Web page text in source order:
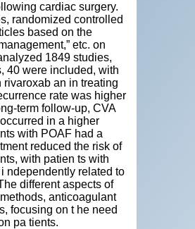
cardiac surgery.
randomized controlled
based on the
etc. on
1849 studies,
40 were included, with
an in treating
rate was higher
term follow-up, CVA
in a higher
with POAF had a
reduced the risk of
with patien ts with
ndependently related to
different aspects of
anticoagulant
focusing on t he need
pa tients.